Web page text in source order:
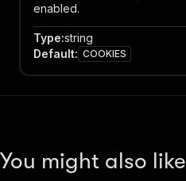
enabled.
Type:string
Default: COOKIES
You might also like